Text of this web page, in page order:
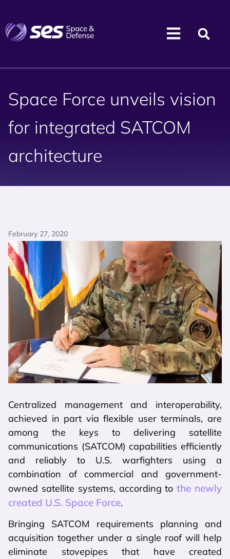
Space Force unveils vision
for integrated SATCOM
architecture
February 27, 2020
Centralized management and interoperability,
achieved in part via flexible user terminals, are
among the keys to delivering satellite
communications (SATCOM) capabilities efficiently
and reliably to U.S. warfighters using a
combination of commercial and government-
owned satellite systems, according tothe newly
created U.S. Space Force.
Bringing SATCOM requirements planning and
acquisition together under a single roof will help
eliminate stovepipes that have created